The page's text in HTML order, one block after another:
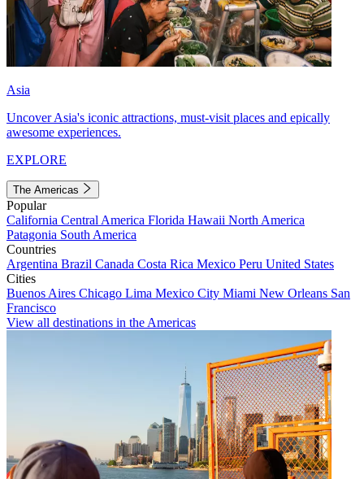
Asia
Uncover Asia's iconic attractions, must-visit places and epically
awesome experiences.
EXPLORE
The Americas
Popular
California Central America Florida Hawaii North America
Patagonia South America
Countries
Argentina Brazil Canada Costa Rica Mexico Peru United States
Cities
Buenos Aires Chicago Lima Mexico City Miami New Orleans San
Francisco
View all destinations in the Americas